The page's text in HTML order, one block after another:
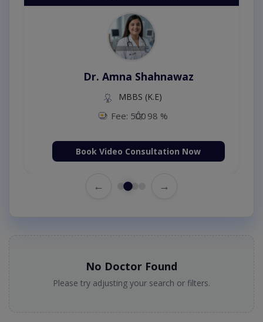
Dr. Amna Shahnawaz
MBBS (K.E)
Fee: 500 98 %
Book Video Consultation Now
← →
No Doctor Found
Please try adjusting your search or filters.